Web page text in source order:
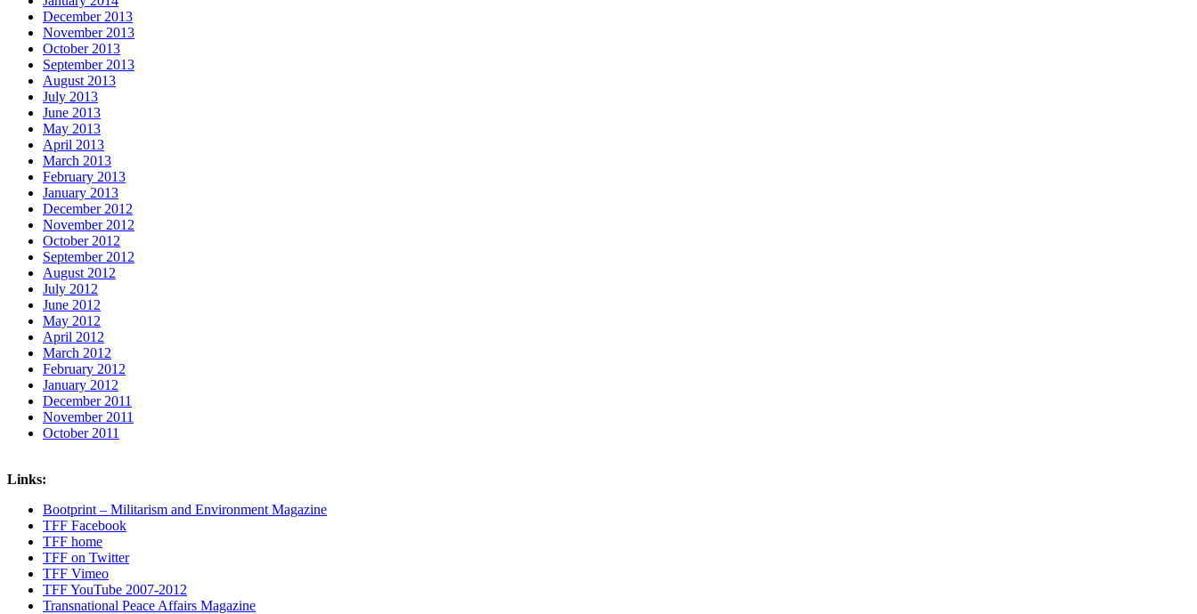
December 2013
November 2013
October 2013
September 2013
August 2013
July 2013
June 2013
May 2013
April 2013
March 2013
February 2013
January 2013
December 2012
November 2012
October 2012
September 2012
August 2012
July 2012
June 2012
May 2012
April 2012
March 2012
February 2012
January 2012
December 2011
November 2011
October 2011
Links:
Bootprint – Militarism and Environment Magazine
TFF Facebook
TFF home
TFF on Twitter
TFF Vimeo
TFF YouTube 2007-2012
Transnational Peace Affairs Magazine